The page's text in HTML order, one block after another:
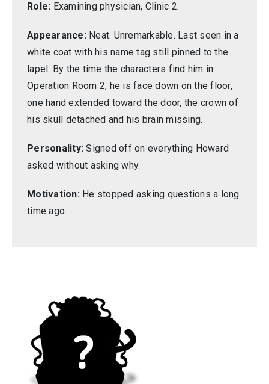
Role: Examining physician, Clinic 2.
Appearance: Neat. Unremarkable. Last seen in a
white coat with his name tag still pinned to the
lapel. By the time the characters find him in
Operation Room 2, he is face down on the floor,
one hand extended toward the door, the crown of
his skull detached and his brain missing.
Personality:Signed off on everything Howard
asked without asking why.
Motivation: He stopped asking questions a long
time ago.